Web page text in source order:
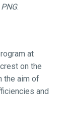
.
at
on the
the aim of
and